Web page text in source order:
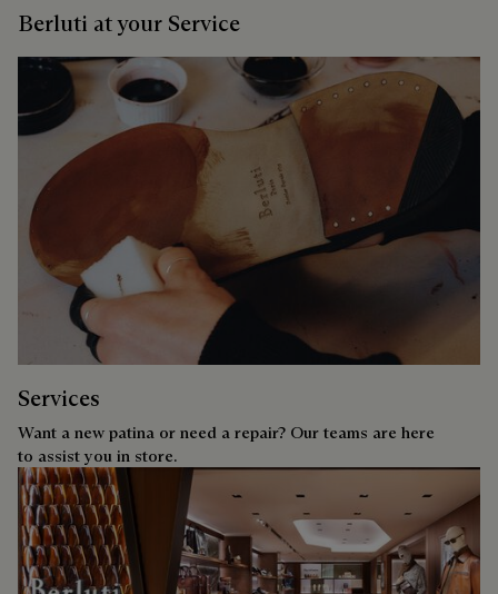
Berluti at your Service
Services
Want a new patina or need a repair? Our teams are here
to assist you in store.